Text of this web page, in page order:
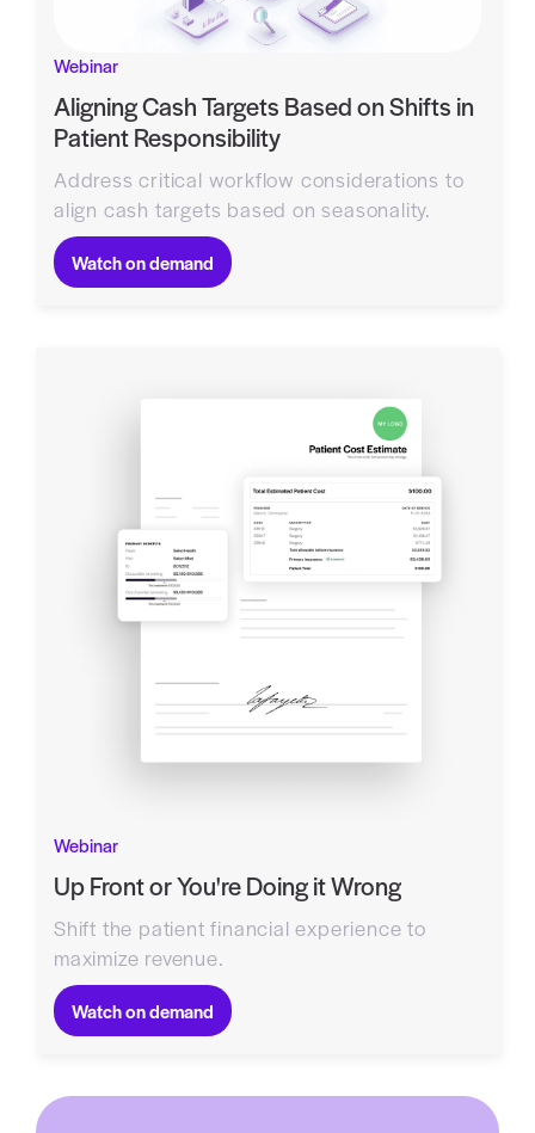
Webinar
Aligning Cash Targets Based on Shifts in
Patient Responsibility
Address critical workflow considerations to
align cash targets based on seasonality.
Watch on demand
Webinar
Up Front or You're Doing it Wrong
Shift the patient financial experience to
maximize revenue.
Watch on demand